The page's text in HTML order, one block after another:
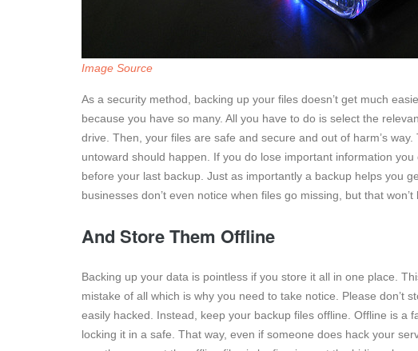
Image Source
As a security method, backing up your files doesn’t get much
because you have so many. All you have to do is select the
drive. Then, your files are safe and secure and out of harm’s
untoward should happen. If you do lose important information
before your last backup. Just as importantly a backup helps you
businesses don’t even notice when files go missing, but that
And Store Them Offline
Backing up your data is pointless if you store it all in one place.
mistake of all which is why you need to take notice. Please don’t
easily hacked. Instead, keep your backup files offline. Offline is a
locking it in a safe. That way, even if someone does hack your